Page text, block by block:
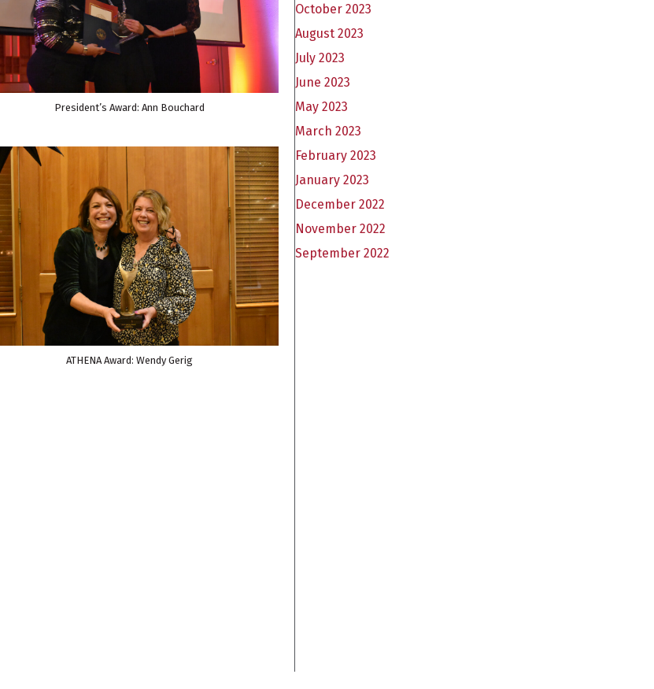
President’s Award: Ann Bouchard
ATHENA Award: Wendy Gerig
October 2023
August 2023
July 2023
June 2023
May 2023
March 2023
February 2023
January 2023
December 2022
November 2022
September 2022